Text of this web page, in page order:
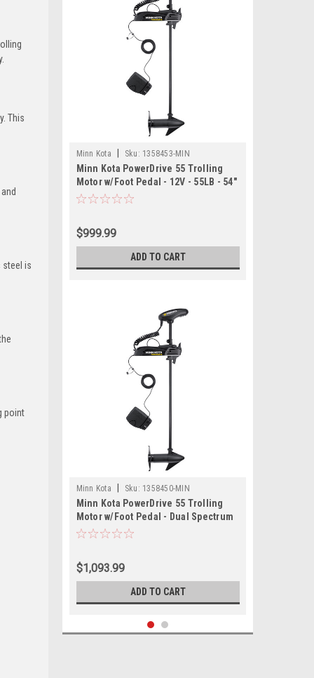
This
steel is
point
Minn Kota Sku: 1358453-MIN
Minn Kota PowerDrive 55 Trolling
Motor w/Foot Pedal - 12V - 55LB - 54"
$999.99
ADD TO CART
Minn Kota Sku: 1358450-MIN
Minn Kota PowerDrive 55 Trolling
Motor w/Foot Pedal - Dual Spectrum
CHIRP - 12V - 55LB - 54"
$1,093.99
ADD TO CART